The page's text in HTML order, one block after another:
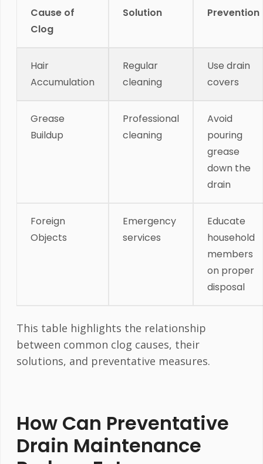
Cause of
Clog
Solution Prevention
Hair
Accumulation
Regular
cleaning
Use drain
covers
Grease
Buildup
Professional
cleaning
Avoid
pouring
grease
down the
drain
Foreign
Objects
Emergency
services
Educate
household
members
on proper
disposal
This table highlights the relationship
between common clog causes, their
solutions, and preventative measures.
How Can Preventative
Drain Maintenance